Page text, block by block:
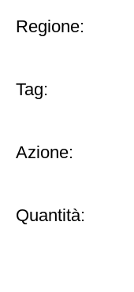
Regione:
Tag:
Azione:
Quantità: